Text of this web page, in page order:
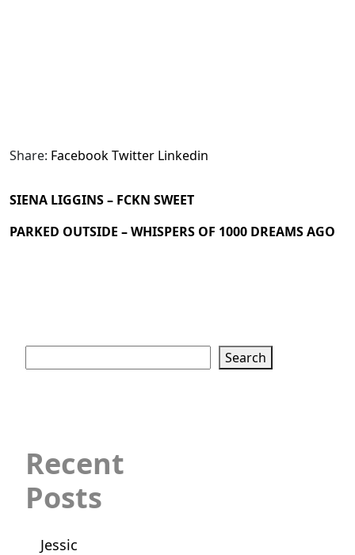
Share: FacebookTwitter Linkedin
SIENA LIGGINS – FCKN SWEET
PARKED OUTSIDE – WHISPERS OF 1000 DREAMS AGO
Search
Recent
Posts
Jessic